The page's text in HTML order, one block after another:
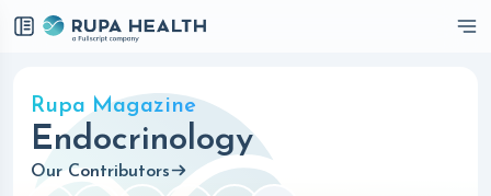
Rupa Magazine
Endocrinology
Our Contributors